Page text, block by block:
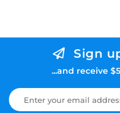
Sign
...and receive